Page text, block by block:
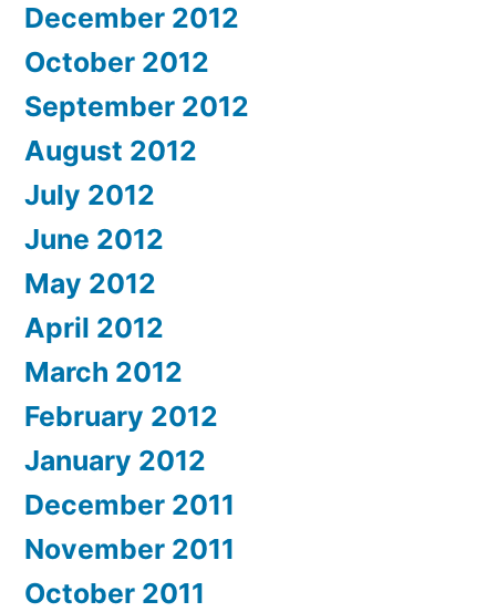
December 2012
October 2012
September 2012
August 2012
July 2012
June 2012
May 2012
April 2012
March 2012
February 2012
January 2012
December 2011
November 2011
October 2011